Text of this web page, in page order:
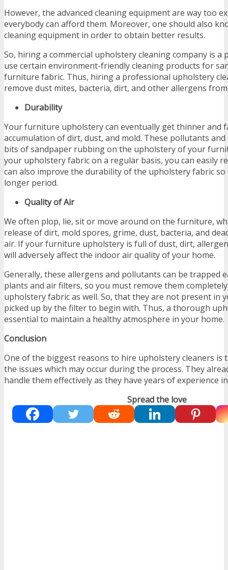
However, the advanced cleaning equipment are way too
everybody can afford them. Moreover, one should also
cleaning equipment in order to obtain better results.
So, hiring a commercial upholstery cleaning company is a
use certain environment-friendly cleaning products for
furniture fabric. Thus, hiring a professional upholstery
remove dust mites, bacteria, dirt, and other allergens
Durability
Your furniture upholstery can eventually get thinner and
accumulation of dirt, dust, and mold. These pollutants
bits of sandpaper rubbing on the upholstery of your
your upholstery fabric on a regular basis, you can easily
can also improve the durability of the upholstery fabric
longer period.
Quality of Air
We often plop, lie, sit or move around on the furniture,
release of dirt, mold spores, grime, dust, bacteria, and
air. If your furniture upholstery is full of dust, dirt,
will adversely affect the indoor air quality of your home.
Generally, these allergens and pollutants can be trapped
plants and air filters, so you must remove them
upholstery fabric as well. So, that they are not present in
picked up by the filter to begin with. Thus, a thorough
essential to maintain a healthy atmosphere in your home.
Conclusion
One of the biggest reasons to hire upholstery cleaners is
the issues which may occur during the process. They
handle them effectively as they have years of experience
Spread the love